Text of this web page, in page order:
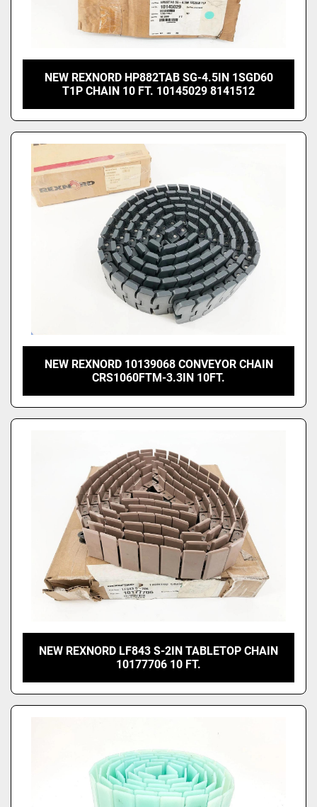
NEW REXNORD HP882TAB SG-4.5IN 1SGD60
T1P CHAIN 10 FT. 10145029 8141512
NEW REXNORD 10139068 CONVEYOR CHAIN
CRS1060FTM-3.3IN 10FT.
NEW REXNORD LF843 S-2IN TABLETOP CHAIN
10177706 10 FT.